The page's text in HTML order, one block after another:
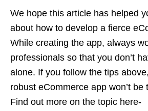
We hope this article has helped
about how to develop a fierce
While creating the app, always
professionals so that you don’t
alone. If you follow the tips
robust eCommerce app won’t be
Find out more on the topic here-